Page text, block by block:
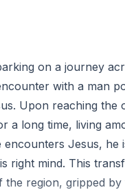
transformation.
and restoration?
on a journey
with a man
Upon reaching the
a long time, living
Jesus, he
right mind. This
region, gripped by